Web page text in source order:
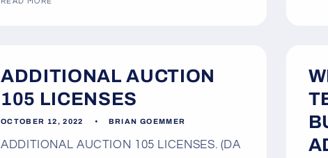
ADDITIONAL AUCTION
105 LICENSES
OCTOBER 12, 2022 BRIAN GOEMMER
ADDITIONAL AUCTION 105 LICENSES. (DA